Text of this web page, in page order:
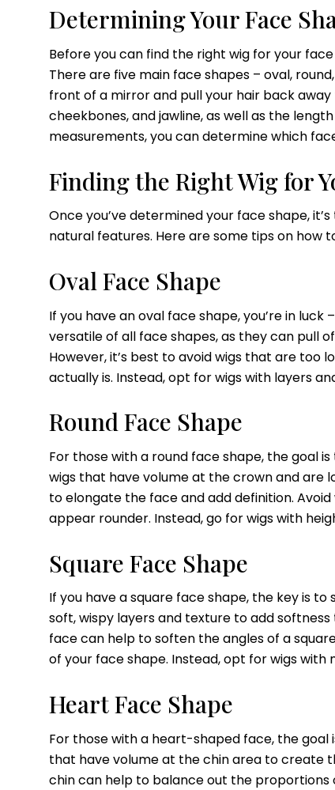
Determining Your Face
Before you can find the right wig for your
There are five main face shapes – oval,
front of a mirror and pull your hair back
cheekbones, and jawline, as well as the
measurements, you can determine which
Finding the Right Wig for
Once you’ve determined your face shape,
natural features. Here are some tips on how
Oval Face Shape
If you have an oval face shape, you’re in
versatile of all face shapes, as they can pull
However, it’s best to avoid wigs that are too
actually is. Instead, opt for wigs with layers
Round Face Shape
For those with a round face shape, the goal
wigs that have volume at the crown and are
to elongate the face and add definition.
appear rounder. Instead, go for wigs with
Square Face Shape
If you have a square face shape, the key is
soft, wispy layers and texture to add
face can help to soften the angles of a
of your face shape. Instead, opt for wigs
Heart Face Shape
For those with a heart-shaped face, the
that have volume at the chin area to create
chin can help to balance out the